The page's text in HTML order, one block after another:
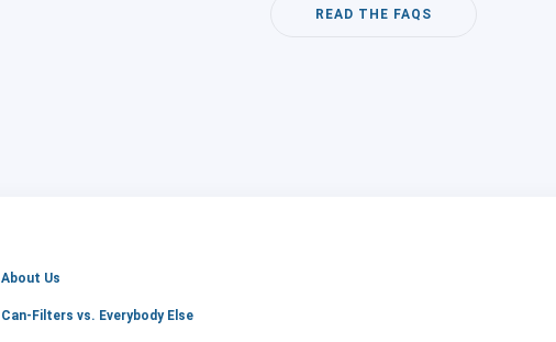
READ THE FAQS
About Us
Can-Filters vs. Everybody Else